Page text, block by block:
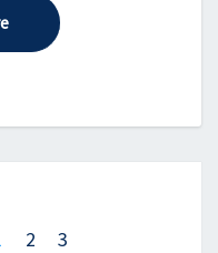
Read More
2 3